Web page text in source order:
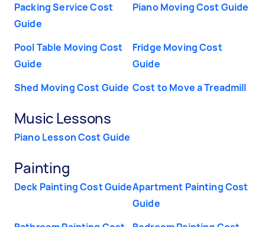
Packing Service Cost
Guide
Piano Moving Cost Guide
Pool Table Moving Cost
Guide
Fridge Moving Cost
Guide
Shed Moving Cost Guide Cost to Move a Treadmill
Music Lessons
Piano Lesson Cost Guide
Painting
Deck Painting Cost GuideApartment Painting Cost
Guide